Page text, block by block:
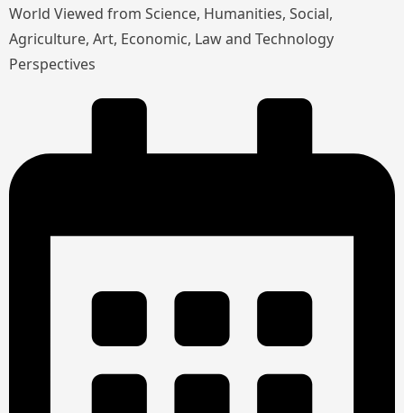
World Viewed from Science, Humanities, Social,
Agriculture, Art, Economic, Law and Technology
Perspectives